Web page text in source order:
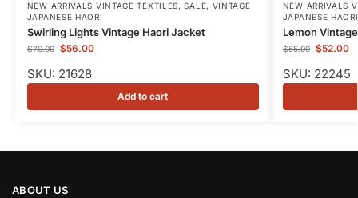
NEW ARRIVALS VINTAGE TEXTILES,SALE, VINTAGE
JAPANESE HAORI
Swirling Lights Vintage Haori Jacket
$70.00 $56.00
SKU: 21628
Add to cart
NEW ARRIVALS
JAPANESE HAORI
Lemon
$65.00 $52.00
SKU: 22245
ABOUT US